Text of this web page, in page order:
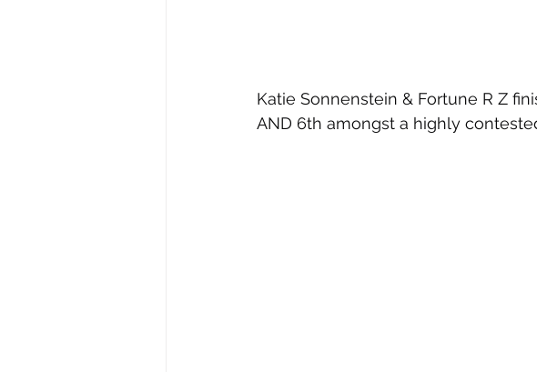
Katie Sonnenstein & Fortune R Z
AND 6th amongst a highly